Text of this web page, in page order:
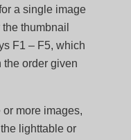
a single image
thumbnail
F1 – F5, which
order given
more images,
lighttable or